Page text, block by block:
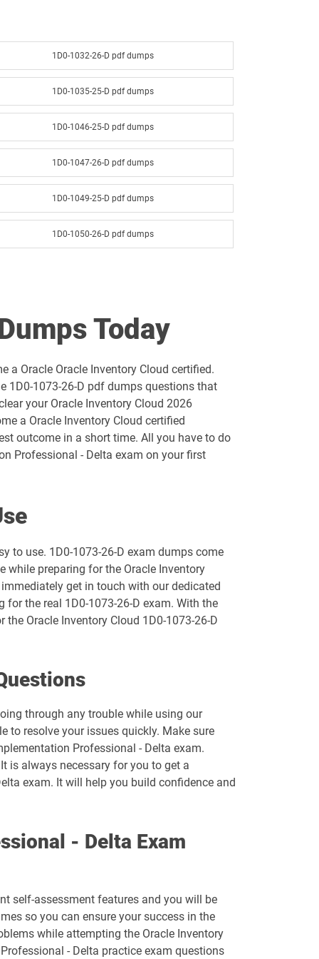
1D0-1032-26-D pdf dumps
1D0-1035-25-D pdf dumps
1D0-1046-25-D pdf dumps
1D0-1047-26-D pdf dumps
1D0-1049-25-D pdf dumps
1D0-1050-26-D pdf dumps
1D0-1055-25-D pdf dumps
1D0-1056-26-D pdf dumps
1D0-1058-25-D pdf dumps
1D0-1059-26-D pdf dumps
1D0-1066-25-D pdf dumps
1D0-1068-26-D pdf dumps
1D0-1073-25-D pdf dumps
1D0-1078-26-D pdf dumps
1D0-1080-25-D pdf dumps
1D0-1083-25-D pdf dumps
1D0-1095-25-D pdf dumps
1D0-1133-26-D pdf dumps
Today
a Oracle Oracle Inventory Cloud certified.
1D0-1073-26-D pdf dumps questions that
your Oracle Inventory Cloud 2026
a Oracle Inventory Cloud certified
outcome in a short time. All you have to do
Professional - Delta exam on your first
to use. 1D0-1073-26-D exam dumps come
while preparing for the Oracle Inventory
get in touch with our dedicated
the real 1D0-1073-26-D exam. With the
Oracle Inventory Cloud 1D0-1073-26-D
through any trouble while using our
to resolve your issues quickly. Make sure
Professional - Delta exam.
is always necessary for you to get a
exam. It will help you build confidence and
- Delta Exam
self-assessment features and you will be
so you can ensure your success in the
while attempting the Oracle Inventory
- Delta practice exam questions